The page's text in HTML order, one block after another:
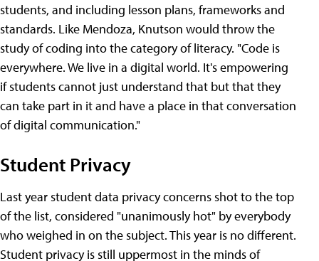
students, and including lesson plans, frameworks and
standards. Like Mendoza, Knutson would throw the
study of coding into the category of literacy. "Code is
everywhere. We live in a digital world. It's empowering
if students cannot just understand that but that they
can take part in it and have a place in that conversation
of digital communication."
Student Privacy
Last year student data privacy concerns shot to the top
of the list, considered "unanimously hot" by everybody
who weighed in on the subject. This year is no different.
Student privacy is still uppermost in the minds of